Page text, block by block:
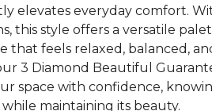
elevates everyday comfort.
this style offers a versatile
that feels relaxed, balanced,
3 Diamond Beautiful
space with confidence,
maintaining its beauty.